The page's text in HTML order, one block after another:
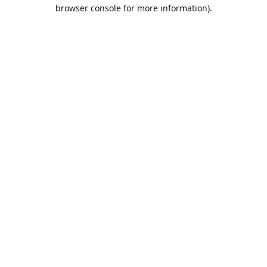
browser console for more information).